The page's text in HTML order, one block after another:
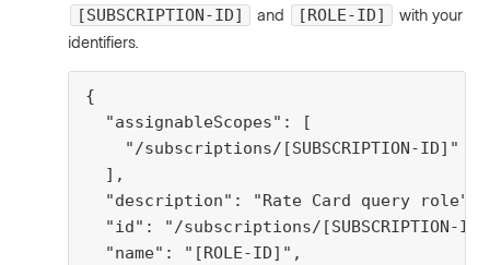
[SUBSCRIPTION-ID]
and [ROLE-ID]
with your
identifiers.
{
  "assignableScopes": [
    "/subscriptions/[SUBSCRIPTION-ID]"
  ],
  "description": "Rate Card query role",
"id": "/subscriptions/[SUBSCRIPTION-
  "name": "[ROLE-ID]",